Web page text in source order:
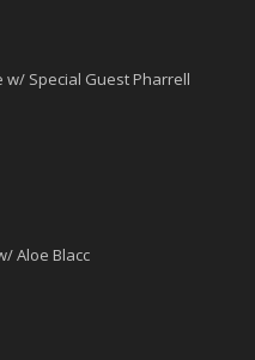
w/ Special Guest Pharrell
Aloe Blacc